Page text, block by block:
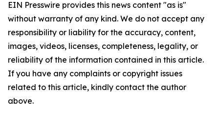
EIN Presswire provides this news content "as is"
without warranty of any kind. We do not accept any
responsibility or liability for the accuracy, content,
images, videos, licenses, completeness, legality, or
reliability of the information contained in this article.
If you have any complaints or copyright issues
related to this article, kindly contact the author
above.